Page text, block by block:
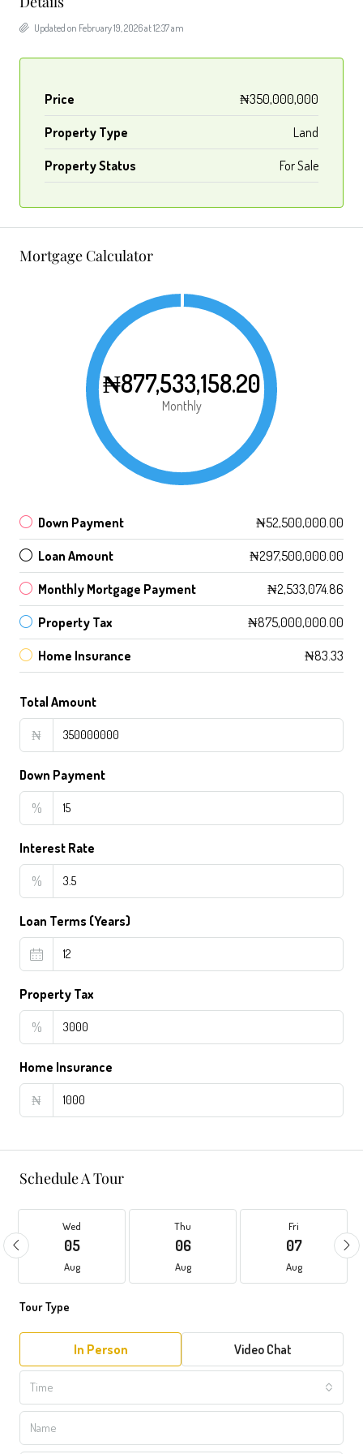
Updated on February 19, 2026 at 12:37 am
Price ₦350,000,000
Property Type Land
Property Status For Sale
Mortgage Calculator
₦877,533,158.20
Monthly
Down Payment ₦52,500,000.00
Loan Amount ₦297,500,000.00
Monthly Mortgage Payment ₦2,533,074.86
Property Tax ₦875,000,000.00
Home Insurance ₦83.33
Total Amount
₦
Down Payment
%
Interest Rate
%
Loan Terms (Years)
Property Tax
%
Home Insurance
₦
Schedule A Tour
Wed
05
Aug
Thu
06
Aug
Fri
07
Aug
Tour Type
In Person Video Chat
Time